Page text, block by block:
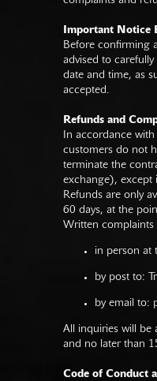
Important Notice
Before confirming
advised to
date and time, as
accepted.
Refunds and
In accordance
customers do not
terminate the
exchange), except
Refunds are only
60 days, at the
Written complaints
in person at
by post to:
by email to:
All inquiries will be
and no later than
Code of Conduct